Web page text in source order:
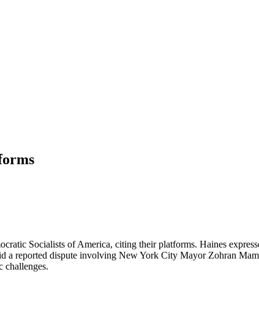
Socialists of America, citing their platforms. Haines
a reported dispute involving New York City Mayor Zohran
challenges.